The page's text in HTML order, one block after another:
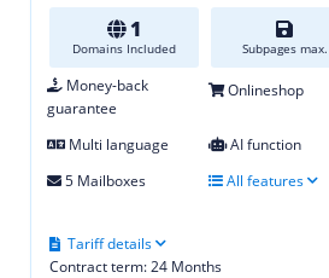
1
Domains Included Subpages max.
Money-back
guarantee
Onlineshop
Multi language AI function
5 Mailboxes
All features
Contract term: 24 Months
Tariff details